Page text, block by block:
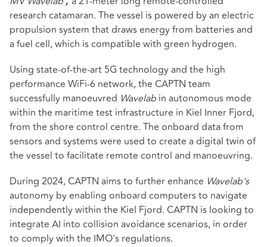
research catamaran. The vessel is powered by an electric
propulsion system that draws energy from batteries and
a fuel cell, which is compatible with green hydrogen.
Using state-of-the-art 5G technology and the high
performance WiFi-6 network, the CAPTN team
successfully manoeuvred Wavelab in autonomous mode
within the maritime test infrastructure in Kiel Inner Fjord,
from the shore control centre. The onboard data from
sensors and systems were used to create a digital twin of
the vessel to facilitate remote control and manoeuvring.
During 2024, CAPTN aims to further enhance Wavelab's
autonomy by enabling onboard computers to navigate
independently within the Kiel Fjord. CAPTN is looking to
integrate AI into collision avoidance scenarios, in order
to comply with the IMO's regulations.